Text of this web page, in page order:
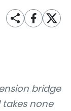
bridge
none